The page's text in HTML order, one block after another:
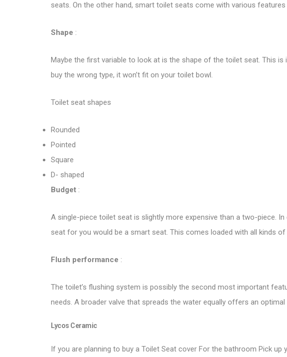
seats. On the other hand, smart toilet seats come with various
Shape :
Maybe the first variable to look at is the shape of the toilet seat. This
buy the wrong type, it won’t fit on your toilet bowl.
Toilet seat shapes
Rounded
Pointed
Square
D- shaped
Budget :
A single-piece toilet seat is slightly more expensive than a two-piece.
seat for you would be a smart seat. This comes loaded with all kinds
Flush performance :
The toilet’s flushing system is possibly the second most important
needs. A broader valve that spreads the water equally offers an optimal
Lycos Ceramic
If you are planning to buy a Toilet Seat cover For the bathroom Pick